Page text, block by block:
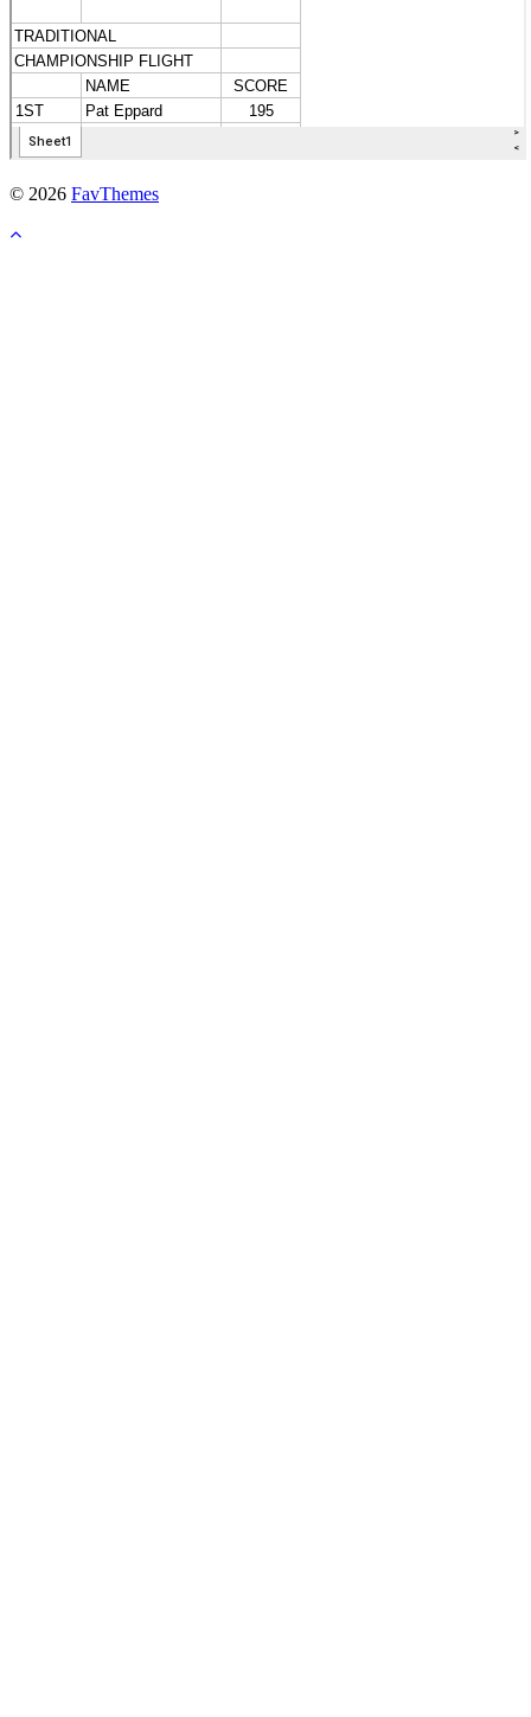
© 2026 FavThemes